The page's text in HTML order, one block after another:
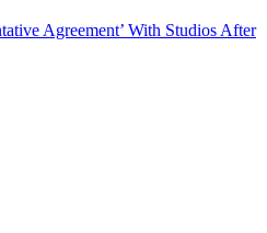
Agreement’ With Studios After